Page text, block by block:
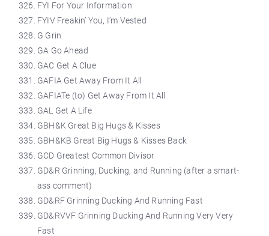
FYI For Your Information
FYIV Freakin’ You, I’m Vested
G Grin
GA Go Ahead
GAC Get A Clue
GAFIA Get Away From It All
GAFIATe (to) Get Away From It All
GAL Get A Life
GBH&K Great Big Hugs & Kisses
GBH&KB Great Big Hugs & Kisses Back
GCD Greatest Common Divisor
GD&R Grinning, Ducking, and Running (after a smart-
ass comment)
GD&RF Grinning Ducking And Running Fast
GD&RVVF Grinning Ducking And Running Very Very
Fast